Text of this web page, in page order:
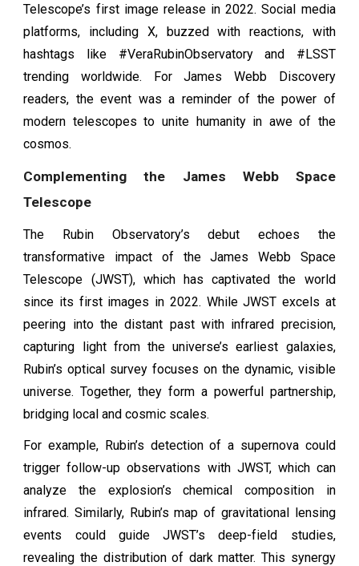
Telescope’s first image release in 2022. Social media
platforms, including X, buzzed with reactions, with
hashtags like #VeraRubinObservatory and #LSST
trending worldwide. For James Webb Discovery
readers, the event was a reminder of the power of
modern telescopes to unite humanity in awe of the
cosmos.
Complementing the James Webb Space
Telescope
The Rubin Observatory’s debut echoes the
transformative impact of the James Webb Space
Telescope (JWST), which has captivated the world
since its first images in 2022. While JWST excels at
peering into the distant past with infrared precision,
capturing light from the universe’s earliest galaxies,
Rubin’s optical survey focuses on the dynamic, visible
universe. Together, they form a powerful partnership,
bridging local and cosmic scales.
For example, Rubin’s detection of a supernova could
trigger follow-up observations with JWST, which can
analyze the explosion’s chemical composition in
infrared. Similarly, Rubin’s map of gravitational lensing
events could guide JWST’s deep-field studies,
revealing the distribution of dark matter. This synergy